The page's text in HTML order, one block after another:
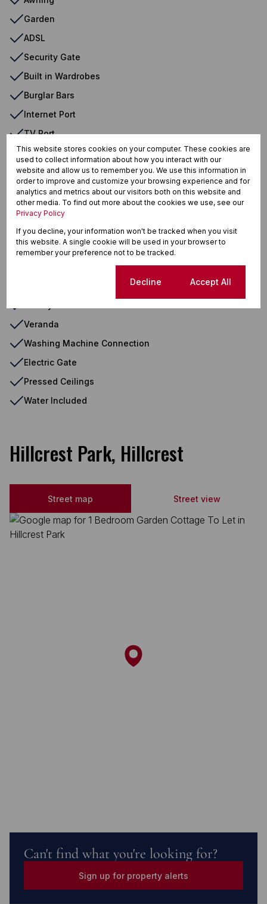
Garden
ADSL
Security Gate
Built in Wardrobes
Burglar Bars
Internet Port
TV Port
Dishwasher Connection
24 Hour Access
Driveway
Laminated Floors
Laundry
Open Plan
Veranda
Washing Machine Connection
Electric Gate
Pressed Ceilings
Water Included
Hillcrest Park, Hillcrest
Street map Street view
Can't find what you're looking for?
Sign up for property alerts
This website stores cookies on your computer. These cookies are
used to collect information about how you interact with our
website and allow us to remember you. We use this information in
order to improve and customize your browsing experience and for
analytics and metrics about our visitors both on this website and
other media. To find out more about the cookies we use, see our
Privacy Policy
If you decline, your information won't be tracked when you visit
this website. A single cookie will be used in your browser to
remember your preference not to be tracked.
Decline Accept All